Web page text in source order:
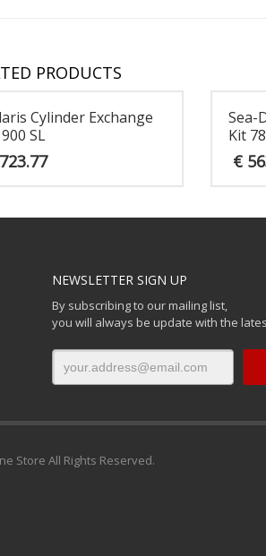
PRODUCTS
Cylinder Exchange
SL
723.77
Sea-
Kit
€
NEWSLETTER SIGN UP
By subscribing to our mailing list,
you will always be update with the
Store All Rights Reserved.